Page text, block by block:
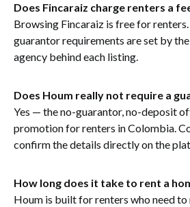
Does Fincaraiz charge renters a
Browsing Fincaraiz is free for renters.
guarantor requirements are set by
agency behind each listing.
Does Houm really not require a
Yes — the no-guarantor, no-deposit
promotion for renters in Colombia.
confirm the details directly on the
How long does it take to rent a
Houm is built for renters who need